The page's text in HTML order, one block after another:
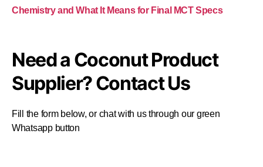
Chemistry and What It Means for Final MCT Specs
Need a Coconut Product
Supplier? Contact Us
Fill the form below, or chat with us through our green
Whatsapp button